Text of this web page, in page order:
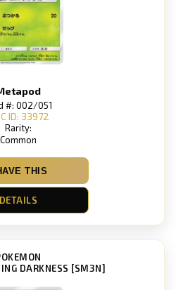
#: 002/051
ID: 33972
Rarity:
Common
THIS
DETAILS
DARKNESS [SM3N]